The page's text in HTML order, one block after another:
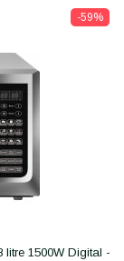
-59%
litre 1500W Digital -